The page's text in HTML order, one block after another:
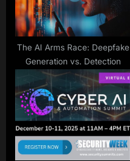
The AI Arms Race: Deepfake
Generation vs. Detection